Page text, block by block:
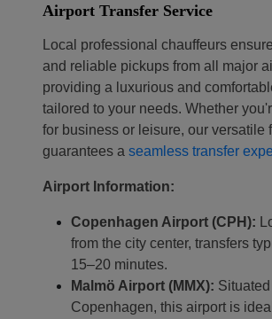
Airport Transfer Service
Local professional chauffeurs
and reliable pickups from all major
providing a luxurious and
tailored to your needs. Whether
for business or leisure, our versatile
guarantees a seamless transfer
Airport Information:
Copenhagen Airport (CPH):
from the city center, transfers
15–20 minutes.
Malmö Airport (MMX):
Copenhagen, this airport is
Localrydes AI
Booking Assistant